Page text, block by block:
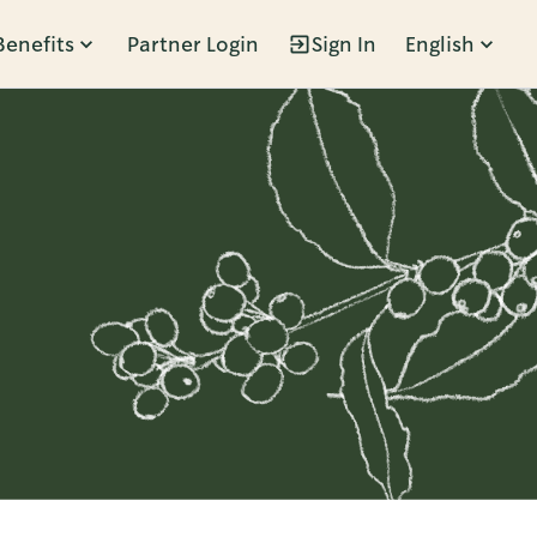
Partner Login Sign In English